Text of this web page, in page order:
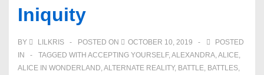
Silver
Phoenix
Iniquity
BY LILKRIS POSTED ON OCTOBER 10, 2019
POSTED
IN
TAGGED WITH ACCEPTING YOURSELF,ALEXANDRA,ALICE,
ALICE IN WONDERLAND,ALTERNATE REALITY, BATTLE, BATTLES,